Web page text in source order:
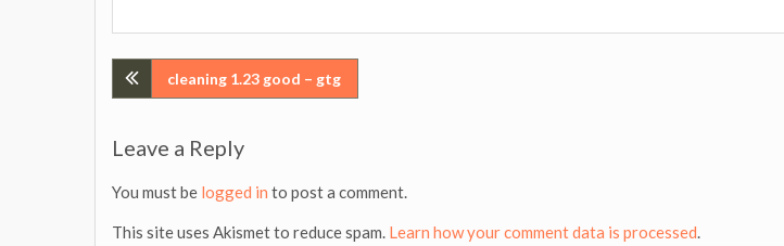
Post
navigation
cleaning 1.23 good – gtg
Leave a Reply
You must be logged in to post a comment.
This site uses Akismet to reduce spam. Learn how your comment data is processed